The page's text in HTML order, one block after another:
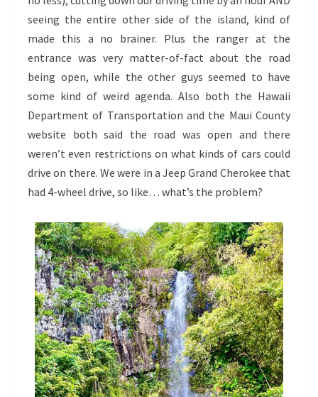
seeing the entire other side of the island, kind of
made this a no brainer. Plus the ranger at the
entrance was very matter-of-fact about the road
being open, while the other guys seemed to have
some kind of weird agenda. Also both the Hawaii
Department of Transportation and the Maui County
website both said the road was open and there
weren’t even restrictions on what kinds of cars could
drive on there. We were in a Jeep Grand Cherokee that
had 4-wheel drive, so like… what’s the problem?